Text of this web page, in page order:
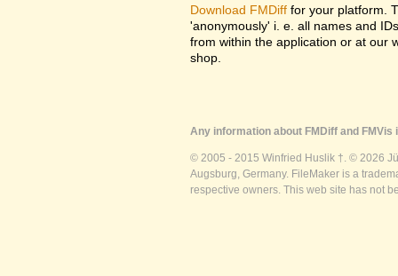
Download FMDiff for your platform.
'anonymously' i. e. all names and
from within the application or at our
shop.
Any information about FMDiff and
© 2005 - 2015 Winfried Huslik †. © 2026
Augsburg, Germany. FileMaker is a
respective owners. This web site has not